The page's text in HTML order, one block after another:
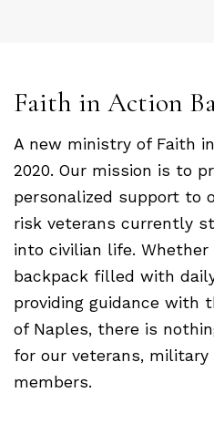
Faith in Action
A new ministry of Faith
2020. Our mission is to
personalized support to
risk veterans currently
into civilian life. Whether
backpack filled with
providing guidance with
of Naples, there is
for our veterans, military
members.